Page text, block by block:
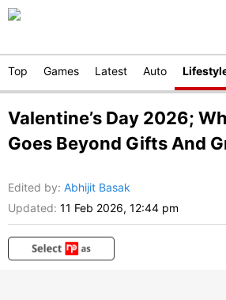
Top Games Latest Auto
Valentine’s Day 2026;
Goes Beyond Gifts And
Edited by: Abhijit Basak
Updated: 11 Feb 2026, 12:44 pm